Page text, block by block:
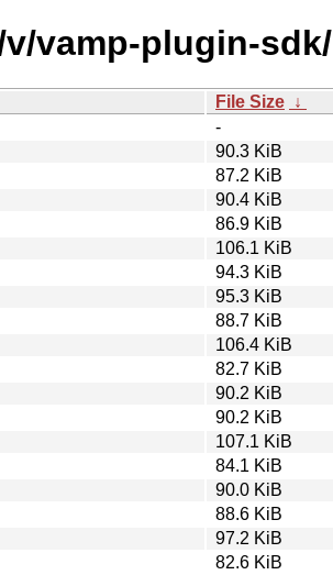
vamp-plugin-sdk/
File Size ↓
-
90.3 KiB
87.2 KiB
90.4 KiB
86.9 KiB
106.1 KiB
94.3 KiB
95.3 KiB
88.7 KiB
106.4 KiB
82.7 KiB
90.2 KiB
90.2 KiB
107.1 KiB
84.1 KiB
90.0 KiB
88.6 KiB
97.2 KiB
82.6 KiB